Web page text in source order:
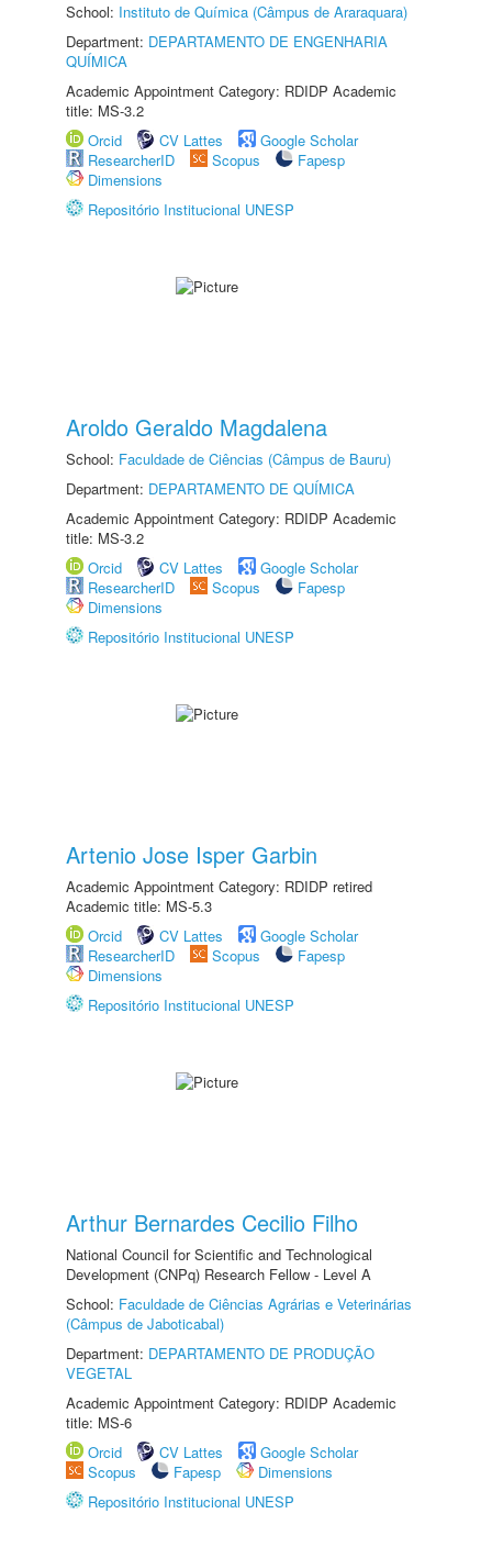
School: Instituto de Química (Câmpus de Araraquara)
Department: DEPARTAMENTO DE ENGENHARIA
QUÍMICA
Academic Appointment Category: RDIDP Academic
title: MS-3.2
Orcid
CV Lattes
Google Scholar
ResearcherID
Scopus
Fapesp
Dimensions
Repositório Institucional UNESP
Aroldo Geraldo Magdalena
School: Faculdade de Ciências (Câmpus de Bauru)
Department: DEPARTAMENTO DE QUÍMICA
Academic Appointment Category: RDIDP Academic
title: MS-3.2
Orcid
CV Lattes
Google Scholar
ResearcherID
Scopus
Fapesp
Dimensions
Repositório Institucional UNESP
Artenio Jose Isper Garbin
Academic Appointment Category: RDIDP retired
Academic title: MS-5.3
Orcid
CV Lattes
Google Scholar
ResearcherID
Scopus
Fapesp
Dimensions
Repositório Institucional UNESP
Arthur Bernardes Cecilio Filho
National Council for Scientific and Technological
Development (CNPq) Research Fellow - Level A
School: Faculdade de Ciências Agrárias e Veterinárias
(Câmpus de Jaboticabal)
Department: DEPARTAMENTO DE PRODUÇÃO
VEGETAL
Academic Appointment Category: RDIDP Academic
title: MS-6
Orcid
CV Lattes
Google Scholar
Scopus
Fapesp
Dimensions
Repositório Institucional UNESP